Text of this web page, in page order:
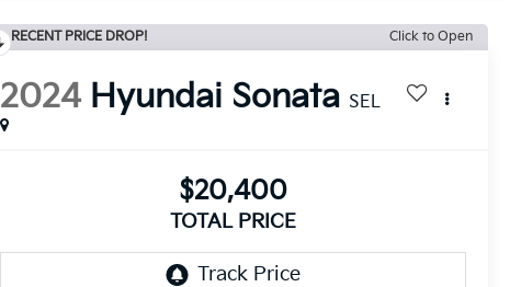
RECENT PRICE DROP! Click to Open
2024 Hyundai Sonata SEL
$20,400
TOTAL PRICE